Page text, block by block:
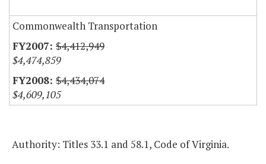
Commonwealth Transportation
$4,412,949
$4,474,859
$4,434,074
$4,609,105
Authority: Titles 33.1 and 58.1, Code of Virginia.